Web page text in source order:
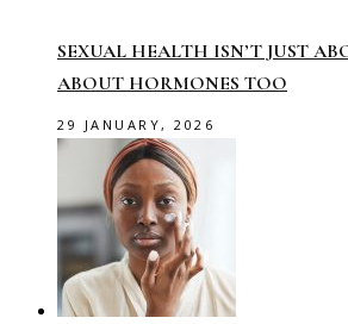
SEXUAL HEALTH ISN’T JUST
ABOUT HORMONES TOO
29 JANUARY, 2026